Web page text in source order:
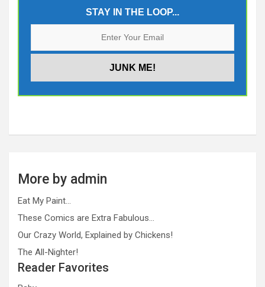
STAY IN THE LOOP...
More by admin
Eat My Paint…
These Comics are Extra Fabulous…
Our Crazy World, Explained by Chickens!
The All-Nighter!
Reader Favorites